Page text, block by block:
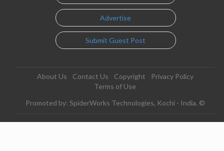
Advertise
Submit Guest Post
About Us Contact Us Copyright
Privacy Policy
Terms of Use
Promoted by: SpiderWorks Technologies, Kochi - India. ©